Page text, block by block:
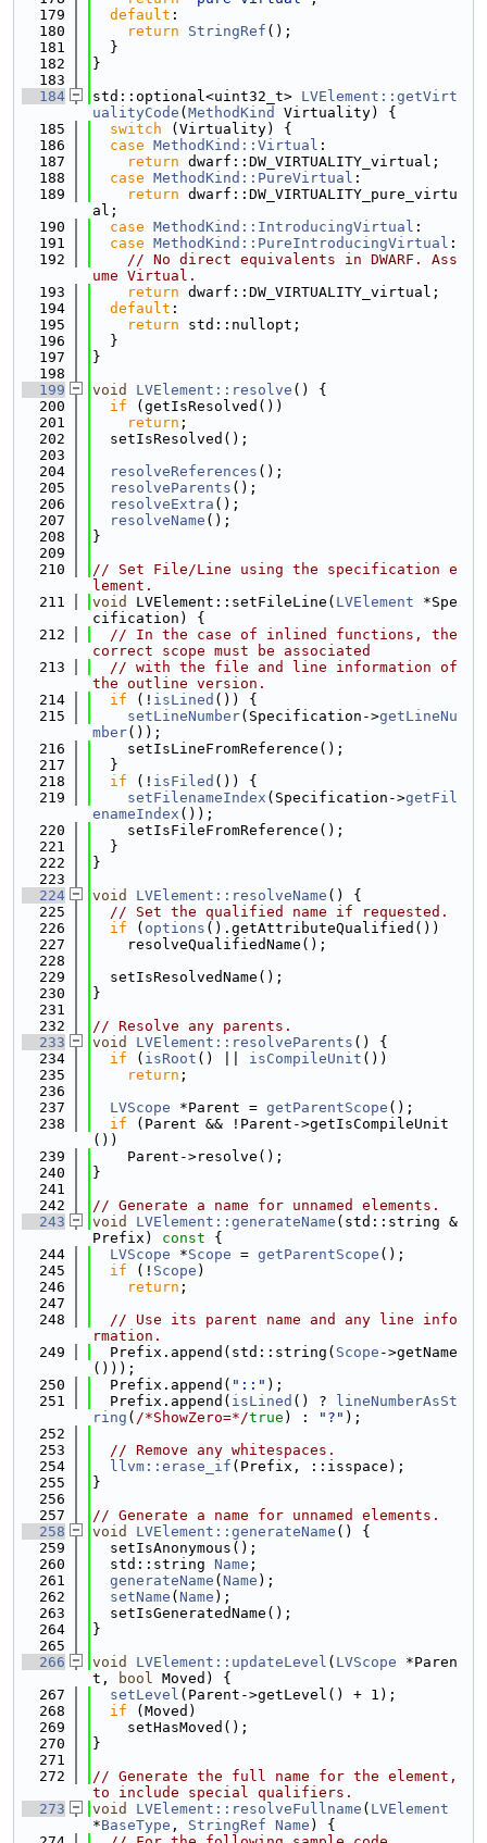
  179
default :
  180
return StringRef ();
  181
  }
  182
}
  183
  184
std::optional<uint32_t> LVElement::getVirt
ualityCode ( MethodKind
Virtuality) {
  185
switch (Virtuality) {
  186
case MethodKind::Virtual :
  187
return dwarf::DW_VIRTUALITY_virtual;
  188
case MethodKind::PureVirtual :
  189
return dwarf::DW_VIRTUALITY_pure_virtu
al;
  190
case MethodKind::IntroducingVirtual :
  191
case MethodKind::PureIntroducingVirtual :
  192
// No direct equivalents in DWARF. Ass
ume Virtual.
  193
return dwarf::DW_VIRTUALITY_virtual;
  194
default :
  195
return std::nullopt;
  196
  }
  197
}
  198
  199
void LVElement::resolve () {
  200
if (getIsResolved())
  201
return ;
  202
  setIsResolved();
  203
  204
resolveReferences ();
  205
resolveParents ();
  206
resolveExtra ();
  207
resolveName ();
  208
}
  209
  210
// Set File/Line using the specification e
lement.
  211
void LVElement::setFileLine( LVElement *Spe
cification) {
  212
// In the case of inlined functions, the
correct scope must be associated
  213
// with the file and line information of
the outline version.
  214
if (! isLined ()) {
  215
setLineNumber(Specification->getLineNu
mber());
  216
    setIsLineFromReference();
  217
  }
  218
if (! isFiled ()) {
  219
setFilenameIndex (Specification->getFil
enameIndex ());
  220
    setIsFileFromReference();
  221
  }
  222
}
  223
  224
void LVElement::resolveName () {
  225
// Set the qualified name if requested.
  226
if ( options ().getAttributeQualified())
  227
    resolveQualifiedName();
  228
  229
  setIsResolvedName();
  230
}
  231
  232
// Resolve any parents.
  233
void LVElement::resolveParents () {
  234
if ( isRoot () || isCompileUnit ())
  235
return ;
  236
  237
LVScope *Parent = getParentScope ();
  238
if (Parent && !Parent->getIsCompileUnit
())
  239
    Parent->resolve();
  240
}
  241
  242
// Generate a name for unnamed elements.
  243
void LVElement::generateName (std::string &
Prefix)
const {
  244
LVScope *Scope = getParentScope ();
  245
if (! Scope )
  246
return ;
  247
  248
// Use its parent name and any line info
rmation.
  249
  Prefix.append(std::string(
Scope ->getName
()));
  250
  Prefix.append(
"::" );
  251
  Prefix.append(
isLined () ?
lineNumberAsSt
ring ( /*ShowZero=*/true ) : "?" );
  252
  253
// Remove any whitespaces.
  254
llvm::erase_if (Prefix, ::isspace);
  255
}
  256
  257
// Generate a name for unnamed elements.
  258
void LVElement::generateName () {
  259
  setIsAnonymous();
  260
  std::string
Name ;
  261
generateName ( Name );
  262
setName ( Name );
  263
  setIsGeneratedName();
  264
}
  265
  266
void LVElement::updateLevel ( LVScope *Paren
t,
bool Moved) {
  267
setLevel (Parent->getLevel() + 1);
  268
if (Moved)
  269
    setHasMoved();
  270
}
  271
  272
// Generate the full name for the element,
to include special qualifiers.
  273
void LVElement::resolveFullname ( LVElement
*BaseType , StringRef Name ) {